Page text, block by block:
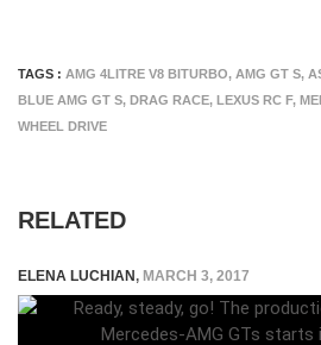
TAGS : AMG 4LITRE V8 BITURBO, AMG GT S,
BLUE AMG GT S, DRAG RACE, LEXUS RC F,
WHEEL DRIVE
RELATED
ELENA LUCHIAN, MARCH 3, 2017